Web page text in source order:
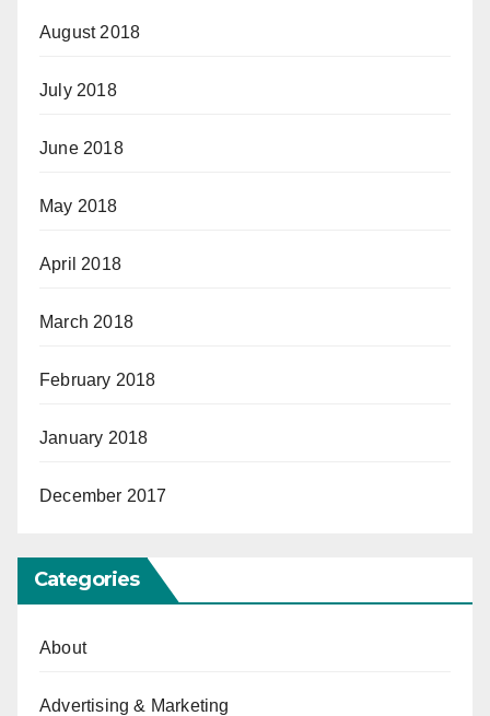
August 2018
July 2018
June 2018
May 2018
April 2018
March 2018
February 2018
January 2018
December 2017
Categories
About
Advertising & Marketing